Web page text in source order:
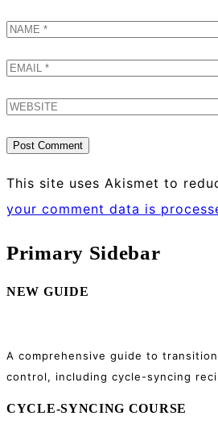
This site uses Akismet to
your comment data is
Primary Sidebar
NEW GUIDE
A comprehensive guide to
control, including cycle-syncing
CYCLE-SYNCING COURSE